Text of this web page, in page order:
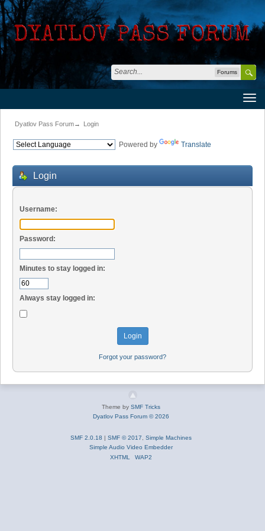
Forums
Dyatlov Pass Forum→ Login
Powered by Translate
Login
Username:
Password:
Minutes to stay logged in:
Always stay logged in:
Forgot your password?
Theme by SMF Tricks
Dyatlov Pass Forum © 2026
SMF 2.0.18 | SMF © 2017
Simple Machines
Simple Audio Video Embedder
XHTML
WAP2